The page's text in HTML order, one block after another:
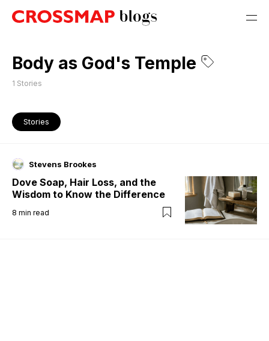
Body as God's Temple
1 Stories
Stories
Stevens Brookes
Dove Soap, Hair Loss, and the
Wisdom to Know the Difference
8 min read